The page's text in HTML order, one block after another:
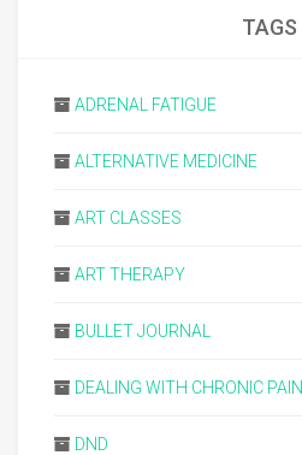
TAGS
ADRENAL FATIGUE
ALTERNATIVE MEDICINE
ART CLASSES
ART THERAPY
BULLET JOURNAL
DEALING WITH CHRONIC PAIN
DND